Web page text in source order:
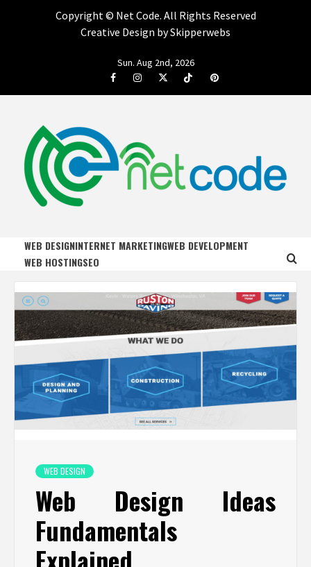
Copyright © Net Code. All Rights Reserved
Creative Design by Skipperwebs
Sun. Aug 2nd, 2026
FacebookInstagramTwitterTiktok Pinterest
NET CODE
WEB DESIGNINTERNET MARKETINGWEB DEVELOPMENT
WEB HOSTINGSEO
WEB DESIGN
Web Design Ideas
Fundamentals